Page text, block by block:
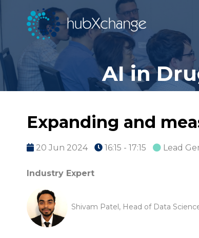
AI in
Expanding and
20 Jun 2024 16:15 - 17:15 Lead
Industry Expert
Shivam Patel, Head of Data